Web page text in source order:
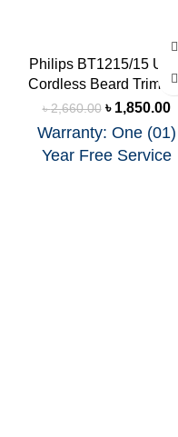
SOLD
Philips BT1215/15 USB
Cordless Beard Trimmer
৳2,660.00 ৳ 1,850.00
Warranty: One (01)
Year Free Service